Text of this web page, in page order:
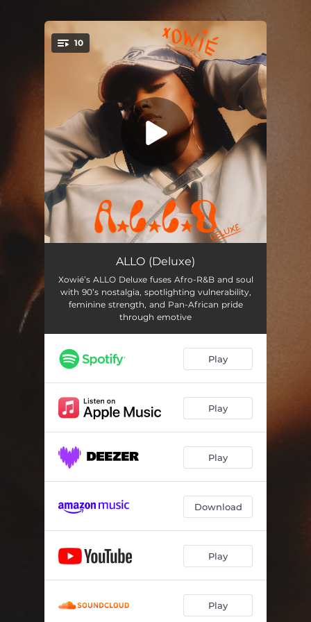
You're all set!
10
Brown Sugar
Make You Mine --
My Time
Say It --
Home 03:45
Nobody's Fool 02:27
Bittersweet 03:49
Change 02:49
Slow 02:47
ALLO (Deluxe)
Xowié’s ALLO Deluxe fuses Afro-R&B and soul
with 90’s nostalgia, spotlighting vulnerability,
feminine strength, and Pan-African pride
through emotive
Play
Play
Play
Download
Play
Play